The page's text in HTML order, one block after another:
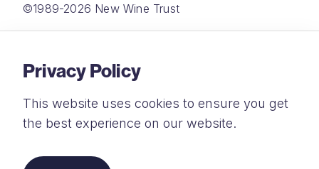
©1989-2026 New Wine Trust
Privacy Policy
This website uses cookies to ensure you get
the best experience on our website.